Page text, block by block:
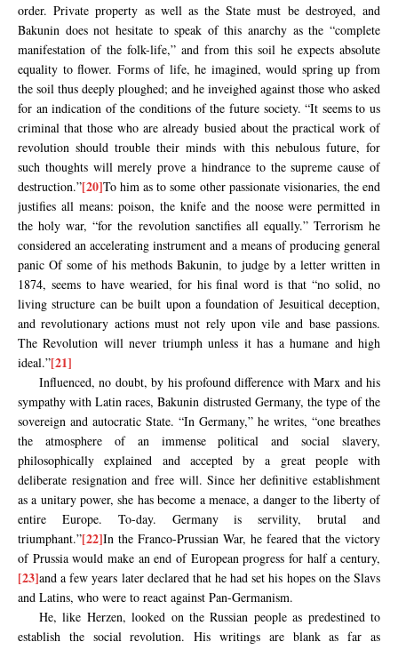
order. Private property as well as the State must be destroyed, and
Bakunin does not hesitate to speak of this anarchy as the “complete
manifestation of the folk-life,” and from this soil he expects absolute
equality to flower. Forms of life, he imagined, would spring up from
the soil thus deeply ploughed; and he inveighed against those who asked
for an indication of the conditions of the future society. “It seems to us
criminal that those who are already busied about the practical work of
revolution should trouble their minds with this nebulous future, for
such thoughts will merely prove a hindrance to the supreme cause of
destruction.”[20]To him as to some other passionate visionaries, the end
justifies all means: poison, the knife and the noose were permitted in
the holy war, “for the revolution sanctifies all equally.” Terrorism he
considered an accelerating instrument and a means of producing general
panic Of some of his methods Bakunin, to judge by a letter written in
1874, seems to have wearied, for his final word is that “no solid, no
living structure can be built upon a foundation of Jesuitical deception,
and revolutionary actions must not rely upon vile and base passions.
The Revolution will never triumph unless it has a humane and high
ideal.”[21]
Influenced, no doubt, by his profound difference with Marx and his
sympathy with Latin races, Bakunin distrusted Germany, the type of the
sovereign and autocratic State. “In Germany,” he writes, “one breathes
the atmosphere of an immense political and social slavery,
philosophically explained and accepted by a great people with
deliberate resignation and free will. Since her definitive establishment
as a unitary power, she has become a menace, a danger to the liberty of
entire Europe. To-day. Germany is servility, brutal and
triumphant.”[22]In the Franco-Prussian War, he feared that the victory
of Prussia would make an end of European progress for half a century,
[23]and a few years later declared that he had set his hopes on the Slavs
and Latins, who were to react against Pan-Germanism.
He, like Herzen, looked on the Russian people as predestined to
establish the social revolution. His writings are blank as far as